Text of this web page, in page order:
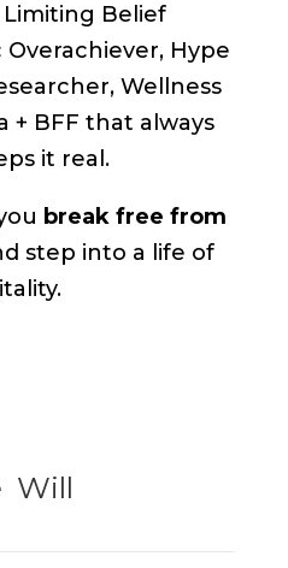
Limiting Belief
Hype
Wellness
+ BFF that always
it real.
break free from
step into a life of
Will